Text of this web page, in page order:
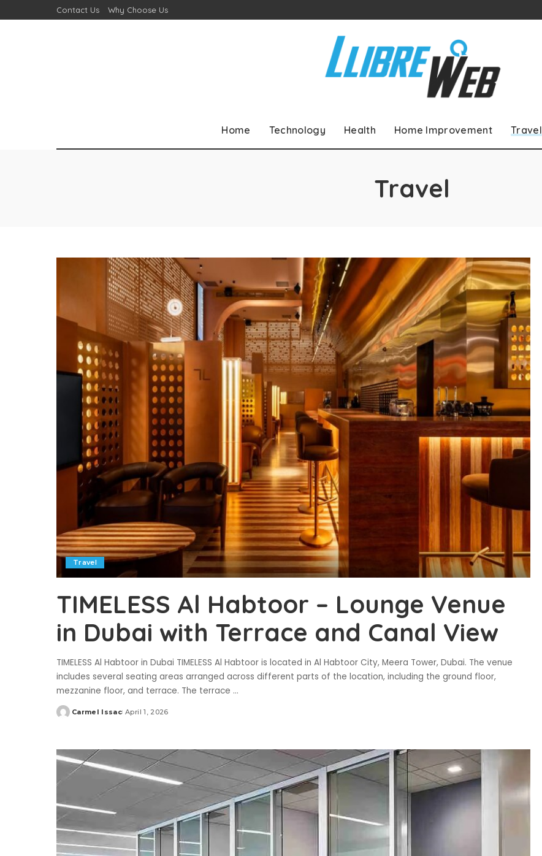
Contact Us Why Choose Us
Home Technology Health Home Improvement Travel
Travel
Travel
TIMELESS Al Habtoor – Lounge Venue
in Dubai with Terrace and Canal View
TIMELESS Al Habtoor in Dubai TIMELESS Al Habtoor is located in Al Habtoor City, Meera Tower, Dubai. The venue
includes several seating areas arranged across different parts of the location, including the ground floor,
mezzanine floor, and terrace. The terrace ...
Posted
Carmel Issac April 1, 2026